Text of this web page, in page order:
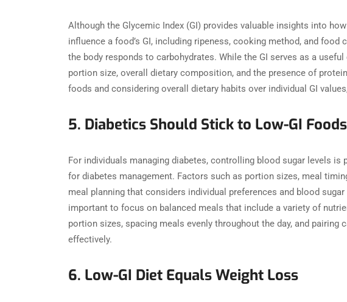
Although the Glycemic Index (GI) provides valuable insights into
influence a food’s GI, including ripeness, cooking method, and
the body responds to carbohydrates. While the GI serves as a
portion size, overall dietary composition, and the presence of
foods and considering overall dietary habits over individual GI
5. Diabetics Should Stick to Low-GI
For individuals managing diabetes, controlling blood sugar levels
for diabetes management. Factors such as portion sizes, meal
meal planning that considers individual preferences and blood
important to focus on balanced meals that include a variety of
portion sizes, spacing meals evenly throughout the day, and
effectively.
6. Low-GI Diet Equals Weight Loss